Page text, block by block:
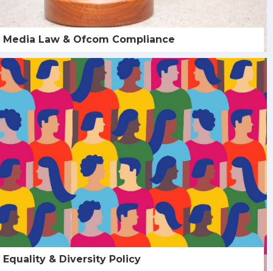
Media Law & Ofcom Compliance
Equality & Diversity Policy